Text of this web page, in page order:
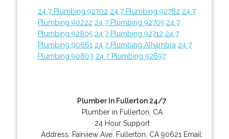
24 7 Plumbing 92702 24 7 Plumbing 92782 24 7
Plumbing 90222 24 7 Plumbing 92705 24 7
Plumbing 92805 24 7 Plumbing 92712 24 7
Plumbing 90661 24 7 Plumbing Alhambra 24 7
Plumbing 90803 24 7 Plumbing 92697
Plumber In Fullerton 24/7
Plumber in Fullerton, CA
24 Hour Support
Address: Fairview Ave Fullerton CA 90621 Email: